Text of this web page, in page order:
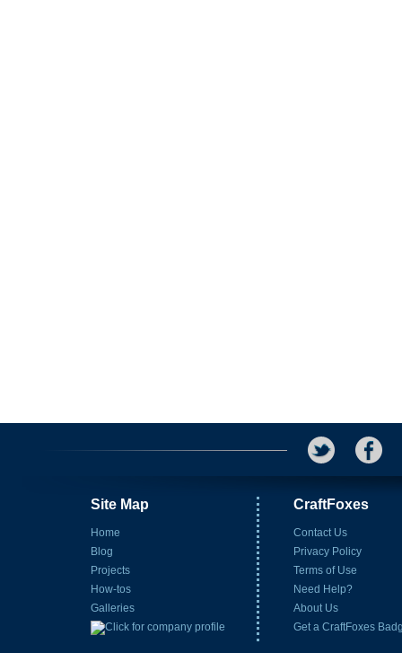
Site Map
Home
Blog
Projects
How-tos
Galleries
CraftFoxes
Contact Us
Privacy Policy
Terms of Use
Need Help?
About Us
Get a CraftFoxes